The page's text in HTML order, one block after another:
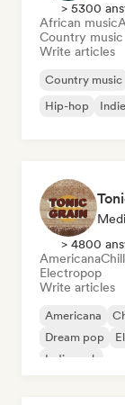
> 5300
African music
Country music
Write articles
Country music
Hip-hop
> 4800
Americana
Electropop
Write articles
Americana
Dream pop
Indie rock